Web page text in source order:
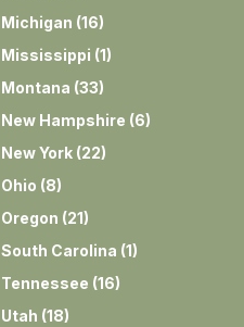
Michigan (16)
Mississippi (1)
Montana (33)
New Hampshire (6)
New York (22)
Ohio (8)
Oregon (21)
South Carolina (1)
Tennessee (16)
Utah (18)